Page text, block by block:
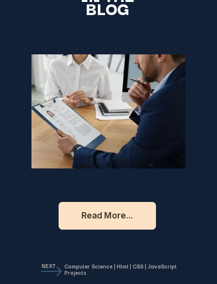
BLOG
Read More...
Computer Science | Html | CSS | JavaScript
Projects
NEXT